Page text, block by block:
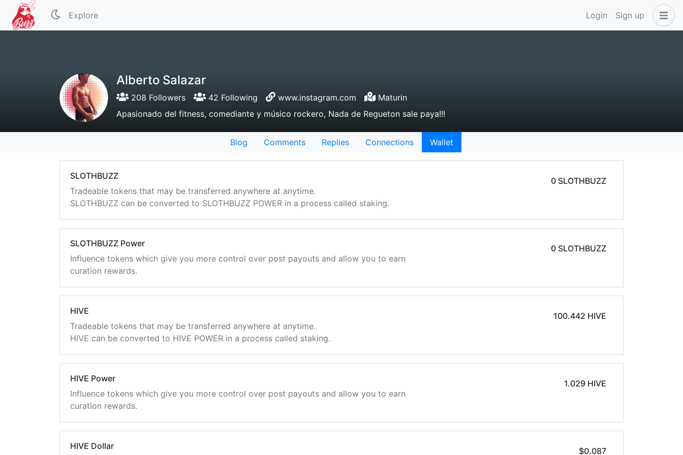
Explore Login Sign up
Alberto Salazar
208 Followers 42 Following www.instagram.com
Maturin
Apasionado del fitness, comediante y músico rockero, Nada de Regueton sale paya!!!
Blog Comments Replies Connections Wallet
SLOTHBUZZ
Tradeable tokens that may be transferred anywhere at anytime.
SLOTHBUZZ can be converted to SLOTHBUZZ POWER in a process called staking.
0 SLOTHBUZZ
SLOTHBUZZ Power
Influence tokens which give you more control over post payouts and allow you to earn
curation rewards.
0 SLOTHBUZZ
HIVE
Tradeable tokens that may be transferred anywhere at anytime.
HIVE can be converted to HIVE POWER in a process called staking.
100.442 HIVE
HIVE Power
Influence tokens which give you more control over post payouts and allow you to earn
curation rewards.
1.029 HIVE
HIVE Dollar $0.087